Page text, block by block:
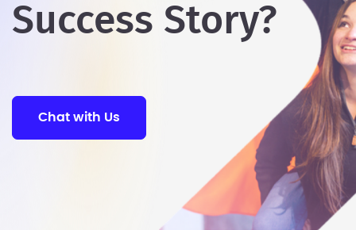
Success Story?
Chat with Us